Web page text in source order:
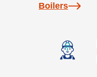
Boilers